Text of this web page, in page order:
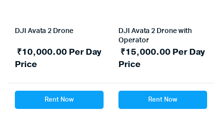
DJI Avata 2 Drone
₹10,000.00Per Day
Price
Rent Now
DJI Avata 2 Drone with
Operator
₹15,000.00Per Day
Price
Rent Now